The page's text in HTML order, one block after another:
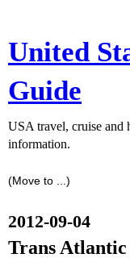
United
Guide
USA travel, cruise and
information.
2012-09-04
Trans Atlantic